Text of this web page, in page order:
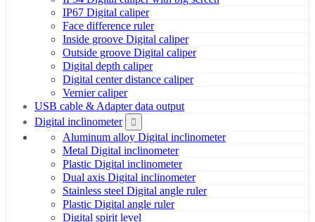
IP67 Digital caliper
Face difference ruler
Inside groove Digital caliper
Outside groove Digital caliper
Digital depth caliper
Digital center distance caliper
Vernier caliper
USB cable & Adapter data output
Digital inclinometer
Aluminum alloy Digital inclinometer
Metal Digital inclinometer
Plastic Digital inclinometer
Dual axis Digital inclinometer
Stainless steel Digital angle ruler
Plastic Digital angle ruler
Digital spirit level